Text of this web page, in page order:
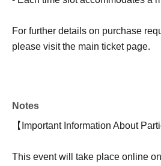
For further details on purchase
please visit the main ticket page.
Notes
【Important Information About
This event will take place online